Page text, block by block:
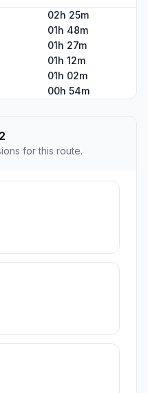
02h 25m
01h 48m
01h 27m
01h 12m
01h 02m
00h 54m
for this route.